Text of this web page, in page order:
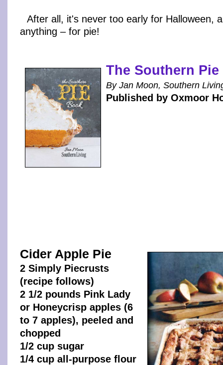
After all, it's never too early for Halloween,
anything – for pie!
The Southern
By Jan Moon, Southern
Published by Oxmoor
Cider Apple Pie
2 Simply Piecrusts
(recipe follows)
2 1/2 pounds Pink Lady
or Honeycrisp apples (6
to 7 apples), peeled and
chopped
1/2 cup sugar
1/4 cup all-purpose flour